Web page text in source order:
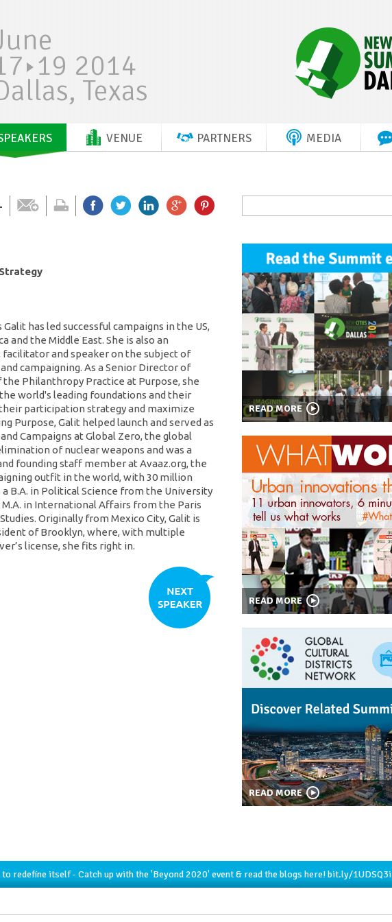
19 2014
Texas
VENUE PARTNERS MEDIA
has led successful campaigns in the US,
and the Middle East. She is also an
and speaker on the subject of
campaigning. As a Senior Director of
the Philanthropy Practice at Purpose, she
world's leading foundations and their
participation strategy and maximize
Purpose, Galit helped launch and served as
Campaigns at Global Zero, the global
of nuclear weapons and was a
founding staff member at Avaaz.org, the
outfit in the world, with 30 million
B.A. in Political Science from the University
in International Affairs from the Paris
Originally from Mexico City, Galit is
of Brooklyn, where, with multiple
license, she fits right in.
READ MORE
READ MORE
READ MORE
to redefine itself - Catch up with the 'Beyond 2020' event & read the blogs here!bit.ly/1UDSQ3i